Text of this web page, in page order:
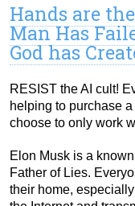
Hands are
Man Has
God has
RESIST the AI cult!
helping to purchase
choose to only work
Elon Musk is a
Father of Lies.
their home,